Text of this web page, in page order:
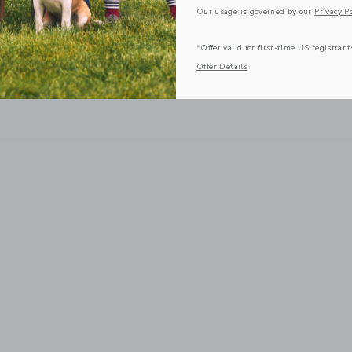
Our usage is governed by our Privacy
*Offer valid for first-time US
Offer Details